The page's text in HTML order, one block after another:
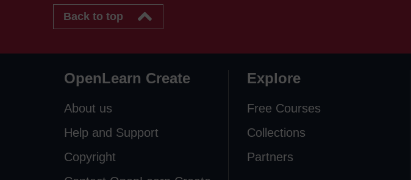
Back to top
OpenLearn Create
About us
Help and Support
Copyright
Explore
Free Courses
Collections
Partners